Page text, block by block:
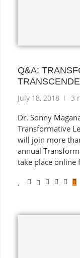
Q&A:
July 18, 2018 3
Dr. Sonny
Transformative
will join more
annual
take place online
students, and